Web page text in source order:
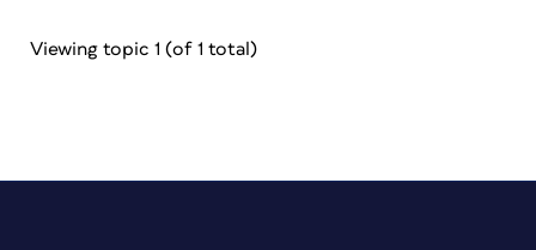
Viewing topic 1 (of 1 total)